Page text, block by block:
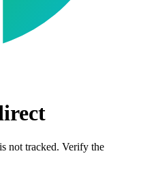
not tracked. Verify the